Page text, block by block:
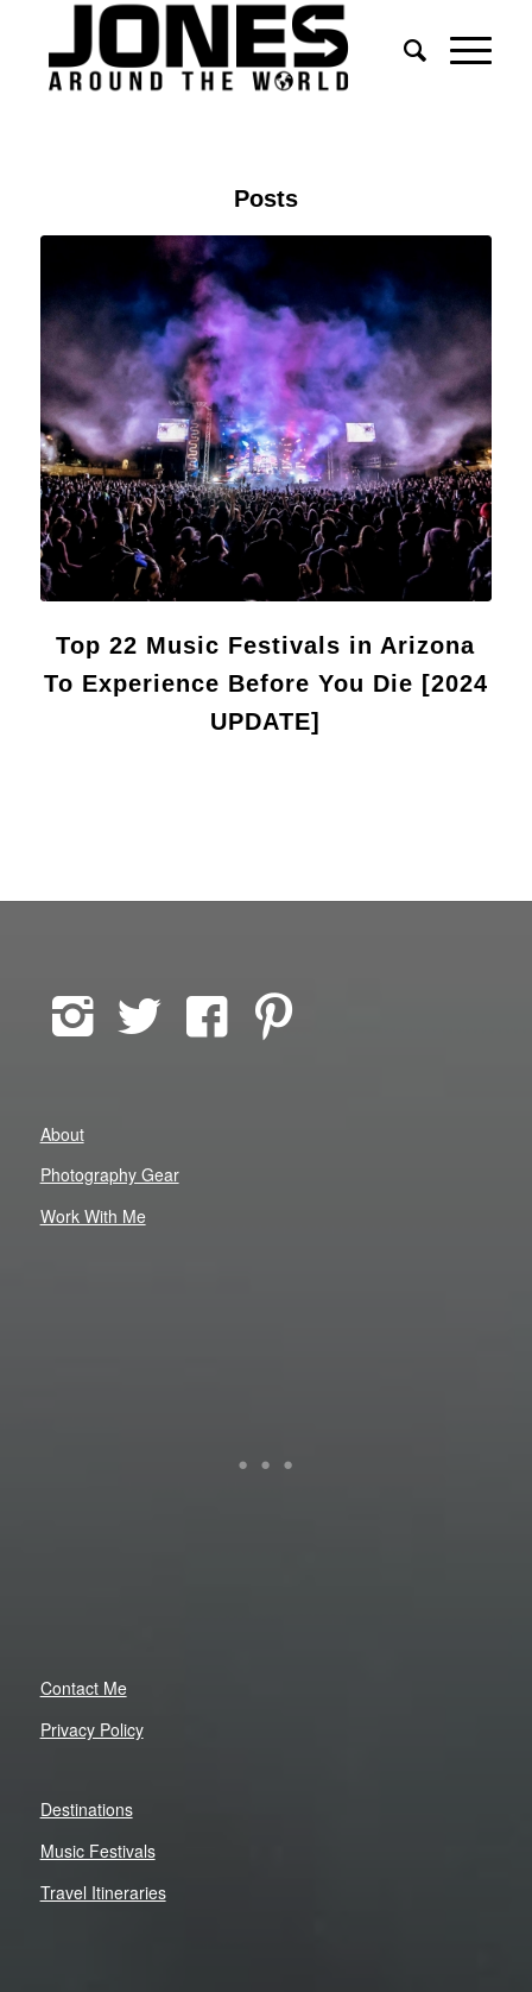
Posts
Top 22 Music Festivals in Arizona
To Experience Before You Die [2024
UPDATE]
About
Photography Gear
Work With Me
Contact Me
Privacy Policy
Destinations
Music Festivals
Travel Itineraries